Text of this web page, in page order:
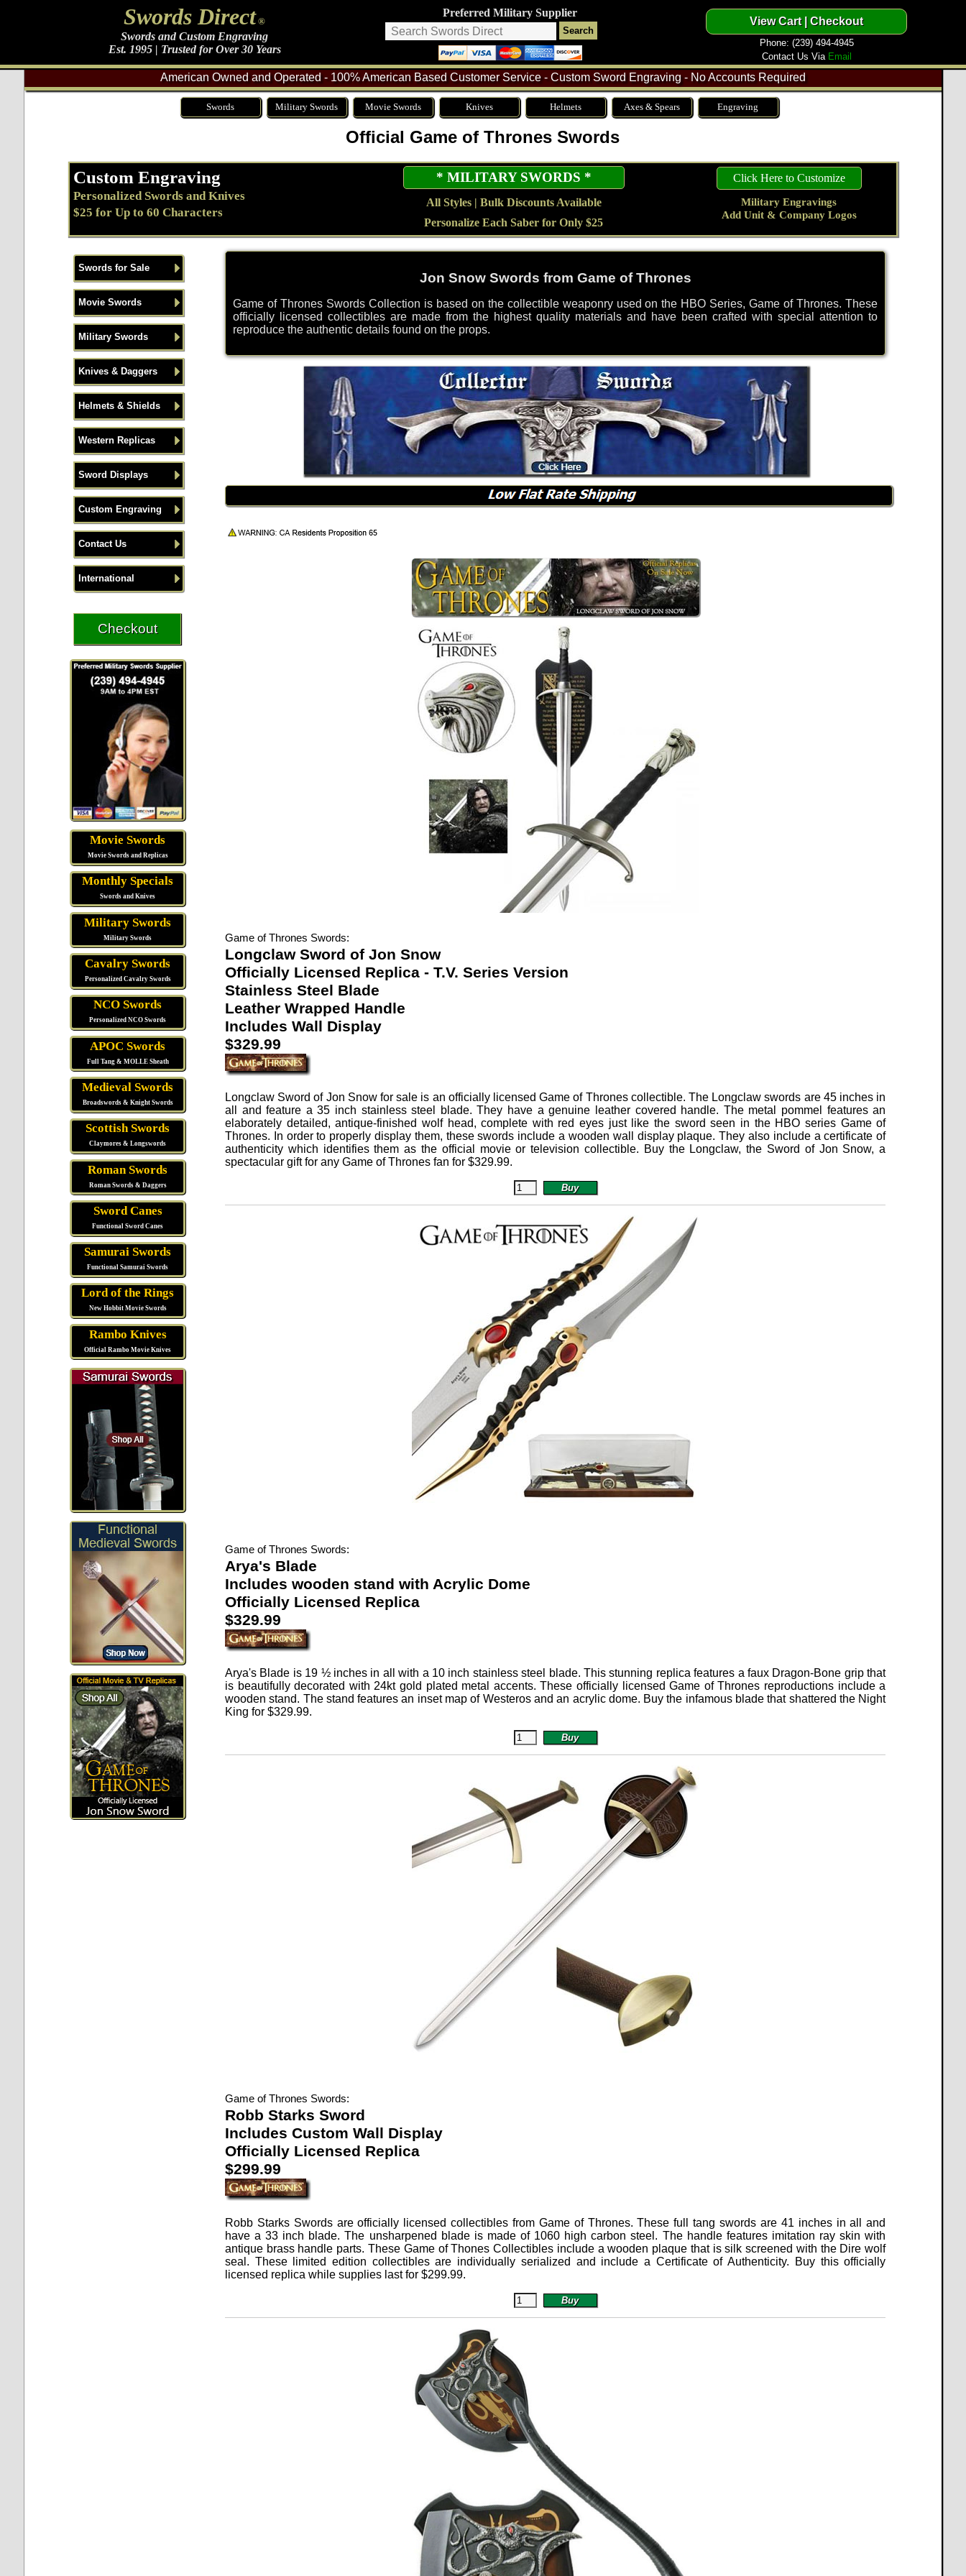
Swords Direct®
Swords and Custom Engraving
Est. 1995 | Trusted for Over 30 Years
Preferred Military Supplier
Phone: (239) 494-4945
Contact Us Via Email
American Owned and Operated - 100% American Based Customer Service - Custom Sword Engraving - No Accounts Required
Swords Military Swords Movie Swords Knives Helmets Axes & Spears Engraving
Official Game of Thrones Swords
Custom Engraving
Personalized Swords and Knives
$25 for Up to 60 Characters
* MILITARY SWORDS *
All Styles | Bulk Discounts Available
Personalize Each Saber for Only $25
Click Here to Customize
Military Engravings
Add Unit & Company Logos
Swords for Sale
Movie Swords
Military Swords
Knives & Daggers
Helmets & Shields
Western Replicas
Sword Displays
Custom Engraving
Contact Us
International
Movie Swords
Movie Swords and Replicas
Monthly Specials
Swords and Knives
Military Swords
Military Swords
Cavalry Swords
Personalized Cavalry Swords
NCO Swords
Personalized NCO Swords
APOC Swords
Full Tang & MOLLE Sheath
Medieval Swords
Broadswords & Knight Swords
Scottish Swords
Claymores & Longswords
Roman Swords
Roman Swords & Daggers
Sword Canes
Functional Sword Canes
Samurai Swords
Functional Samurai Swords
Lord of the Rings
New Hobbit Movie Swords
Rambo Knives
Official Rambo Movie Knives
Jon Snow Swords from Game of Thrones
Game of Thrones Swords Collection is based on the collectible weaponry used on the HBO Series, Game of Thrones. These
officially licensed collectibles are made from the highest quality materials and have been crafted with special attention to
reproduce the authentic details found on the props.
Game of Thrones Swords:
Longclaw Sword of Jon Snow
Officially Licensed Replica - T.V. Series Version
Stainless Steel Blade
Leather Wrapped Handle
Includes Wall Display
$329.99
Longclaw Sword of Jon Snowfor sale is an officially licensed Game of Thrones collectible.The Longclaw swords are 45 inches in
all and feature a 35 inch stainless steel blade. They have a genuine leather covered handle. The metal pommel features an
elaborately detailed, antique-finished wolf head, complete with red eyes just like the sword seen in the HBO series Game of
Thrones. In order to properly display them, these swords include a wooden wall display plaque. They also include a certificate of
authenticity which identifies them as the official movie or television collectible. Buy the Longclaw, the Sword of Jon Snow, a
spectacular gift for any Game of Thrones fan for $329.99.
Game of Thrones Swords:
Arya's Blade
Includes wooden stand with Acrylic Dome
Officially Licensed Replica
$329.99
Arya's Blade is 19 ½ inches in all with a 10 inch stainless steel blade.This stunning replica features a faux Dragon-Bone grip that
is beautifully decorated with 24kt gold plated metal accents. These officially licensed Game of Thrones reproductions include a
wooden stand. The stand features an inset map of Westeros and an acrylic dome. Buy the infamous blade that shattered the Night
King for $329.99.
Game of Thrones Swords:
Robb Starks Sword
Includes Custom Wall Display
Officially Licensed Replica
$299.99
Robb Starks Swordsare officially licensed collectibles from Game of Thrones.These full tang swords are 41 inches in all and
have a 33 inch blade. The unsharpened blade is made of 1060 high carbon steel. The handle features imitation ray skin with
antique brass handle parts. These Game of Thones Collectibles include a wooden plaque that is silk screened with the Dire wolf
seal. These limited edition collectibles are individually serialized and include a Certificate of Authenticity. Buy this officially
licensed replica while supplies last for $299.99.